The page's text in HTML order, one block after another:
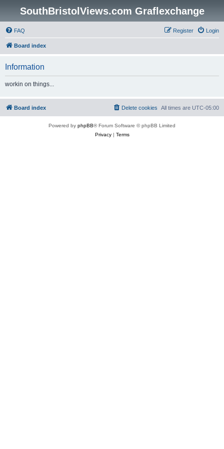
SouthBristolViews.com Graflexchange
FAQ Login
Register
Board index
Information
workin on things...
Board index All times are UTC-05:00
Delete cookies
Powered by phpBB® Forum Software © phpBB Limited
Privacy| Terms